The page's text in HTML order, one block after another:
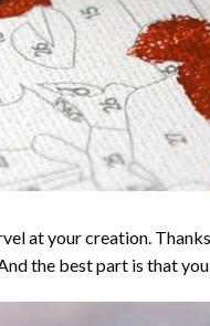
at your creation.
the best part is that